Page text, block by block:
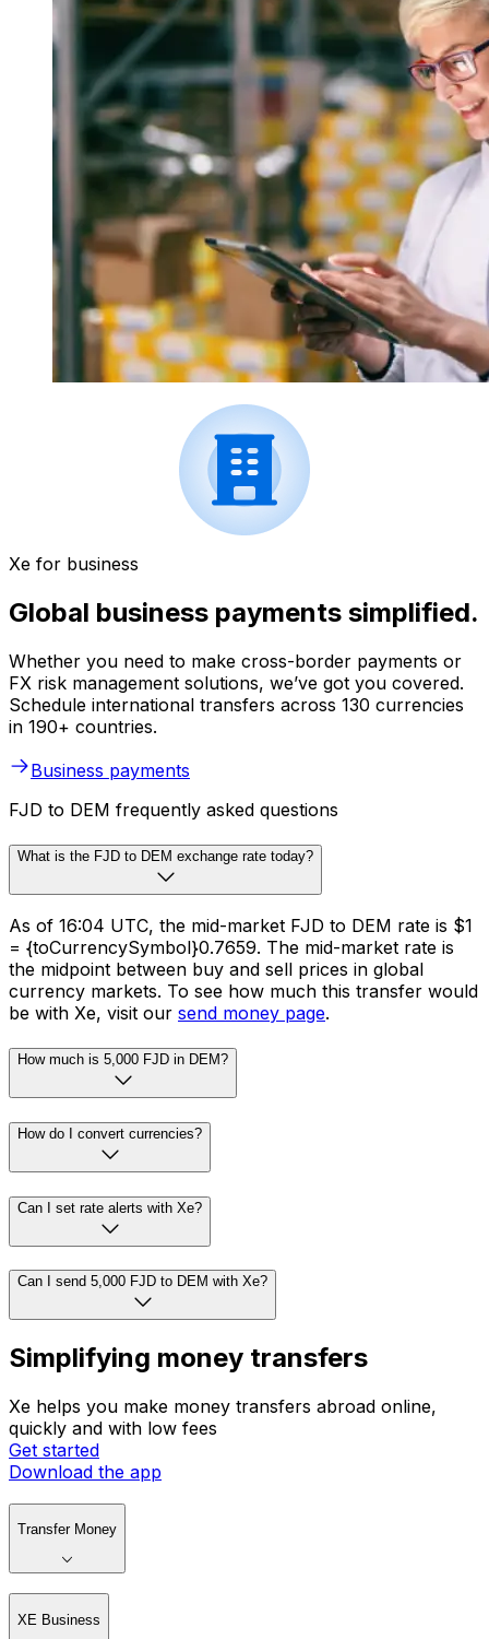
Xe for business
Global business payments simplified.
Whether you need to make cross-border payments or
FX risk management solutions, we’ve got you covered.
Schedule international transfers across 130 currencies
in 190+ countries.
Business payments
FJD to DEM frequently asked questions
What is the FJD to DEM exchange rate today?
As of 16:04 UTC, the mid-market FJD to DEM rate is $1
= {toCurrencySymbol}0.7659. The mid-market rate is
the midpoint between buy and sell prices in global
currency markets. To see how much this transfer would
be with Xe, visit our send money page.
How much is 5,000 FJD in DEM?
How do I convert currencies?
Can I set rate alerts with Xe?
Can I send 5,000 FJD to DEM with Xe?
Simplifying money transfers
Xe helps you make money transfers abroad online,
quickly and with low fees
Get started
Download the app
Transfer Money
XE Business